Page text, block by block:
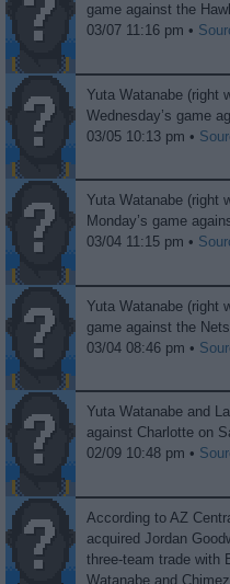
game against the
03/07 11:16 pm •
Yuta Watanabe (right
Wednesday’s game
03/05 10:13 pm •
Yuta Watanabe (right
Monday’s game
03/04 11:15 pm •
Yuta Watanabe (right
game against the Nets.
03/04 08:46 pm •
Yuta Watanabe and
against Charlotte on
02/09 10:48 pm •
According to AZ
acquired Jordan
three-team trade with
Watanabe and